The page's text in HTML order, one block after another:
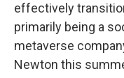
effectively
primarily being a
metaverse
Newton this